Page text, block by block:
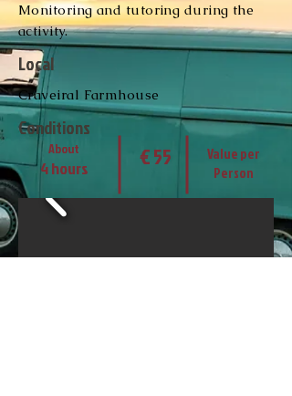
Monitoring and tutoring during the
activity.
Conditions
Local
Craveiral Farmhouse
About
4 hours € 55
Value per
Person